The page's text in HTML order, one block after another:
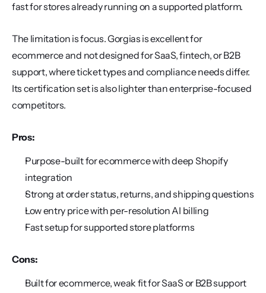
fast for stores already running on a supported platform.
The limitation is focus. Gorgias is excellent for
ecommerce and not designed for SaaS, fintech, or B2B
support, where ticket types and compliance needs differ.
Its certification set is also lighter than enterprise-focused
competitors.
Pros:
Purpose-built for ecommerce with deep Shopify
integration
Strong at order status, returns, and shipping questions
Low entry price with per-resolution AI billing
Fast setup for supported store platforms
Cons:
Built for ecommerce, weak fit for SaaS or B2B support